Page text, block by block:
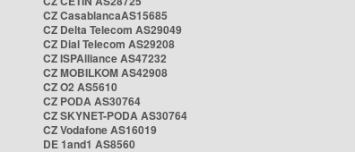
CZ CasablancaAS15685
CZ Delta Telecom AS29049
CZ Dial Telecom AS29208
CZ ISPAlliance AS47232
CZ MOBILKOM AS42908
CZ O2 AS5610
CZ PODA AS30764
CZ SKYNET-PODA AS30764
CZ Vodafone AS16019
DE 1and1 AS8560